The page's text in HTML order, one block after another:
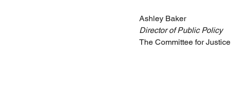
Ashley Baker
Director of Public Policy
The Committee for Justice